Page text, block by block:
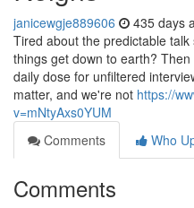
janicewgje889606 435 days
Tired about the predictable
things get down to earth?
daily dose for unfiltered
matter, and we're not https://
v=mNtyAxs0YUM
Comments
Who
Comments